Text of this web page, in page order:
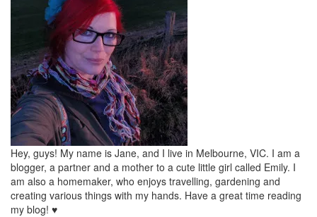
Hey, guys! My name is Jane, and I live in Melbourne, VIC. I am a
blogger, a partner and a mother to a cute little girl called Emily. I
am also a homemaker, who enjoys travelling, gardening and
creating various things with my hands. Have a great time reading
my blog! ♥